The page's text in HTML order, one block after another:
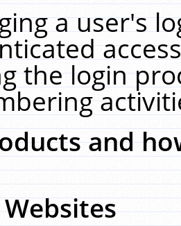
a user's
the login
and